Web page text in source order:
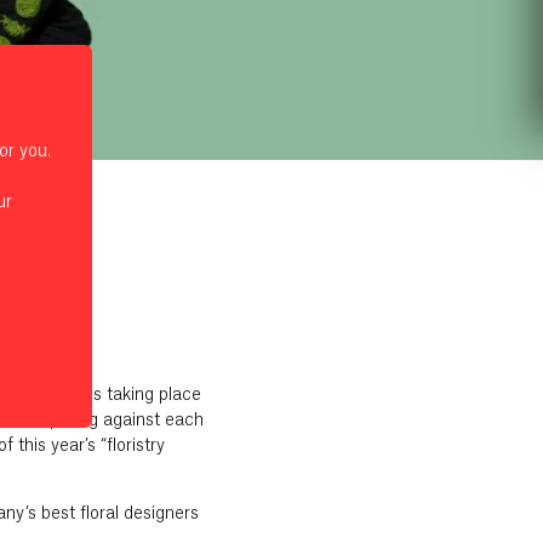
you.
– is taking place
competing against each
this year’s “floristry
best floral designers